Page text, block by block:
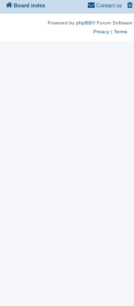
Board index Contact us
Powered by phpBB® Forum
Privacy| Terms